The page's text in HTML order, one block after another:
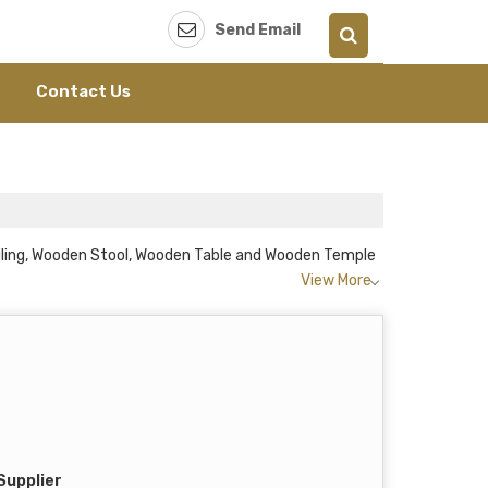
Send Email
Contact Us
Wooden Stool, Wooden Table and Wooden Temple
View More